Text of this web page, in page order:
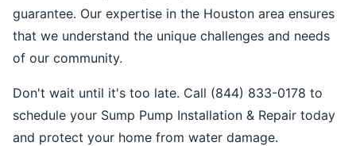
guarantee. Our expertise in the Houston area ensures
that we understand the unique challenges and needs
of our community.
Don't wait until it's too late. Call (844) 833-0178 to
schedule your Sump Pump Installation & Repair today
and protect your home from water damage.